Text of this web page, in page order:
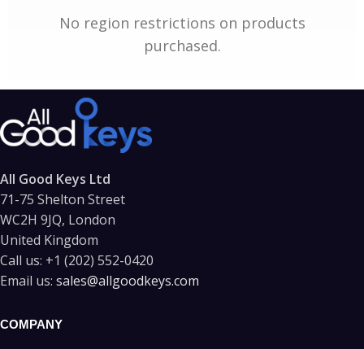
No region restrictions on products
purchased.
All Good Keys Ltd
71-75 Shelton Street
WC2H 9JQ, London
United Kingdom
Call us: +1 (202) 552-0420
Email us: sales@allgoodkeys.com
COMPANY